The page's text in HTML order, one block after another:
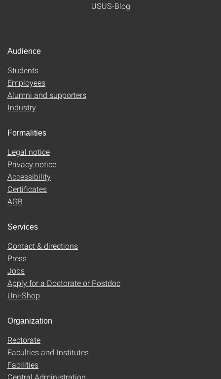
USUS-Blog
Audience
Students
Employees
Alumni and supporters
Industry
Formalities
Legal notice
Privacy notice
Accessibility
Certificates
AGB
Services
Contact & directions
Press
Jobs
Apply for a Doctorate or Postdoc
Uni-Shop
Organization
Rectorate
Faculties and Institutes
Facilities